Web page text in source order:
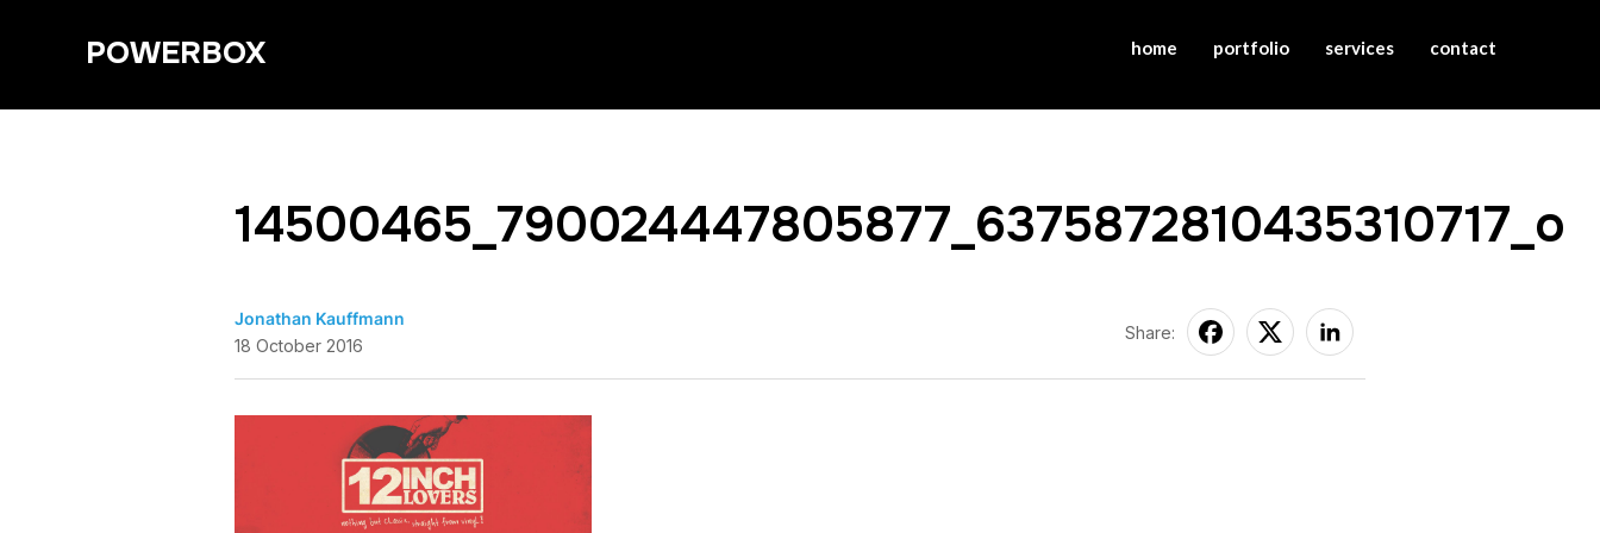
POWERBOX home portfolio services contact
14500465_790024447805877_6375872810435310717_o
Jonathan Kauffmann
18 October 2016
Share: